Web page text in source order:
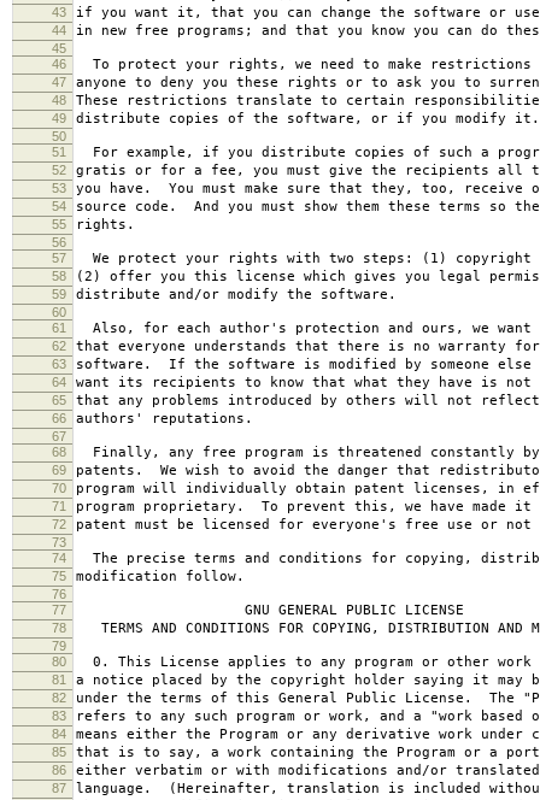
43 if you want it, that you can change the software or
44 in new free programs; and that you know you can do
45
46
To protect your rights, we need to make
47 anyone to deny you these rights or to ask you to
48 These restrictions translate to certain
49 distribute copies of the software, or if you modify it.
50
51
For example, if you distribute copies of such a
52 gratis or for a fee, you must give the recipients all
53 you have. You must make sure that they, too, receive
54 source code. And you must show them these terms so
55 rights.
56
57
We protect your rights with two steps: (1) copyright
58 (2) offer you this license which gives you legal
59 distribute and/or modify the software.
60
61
Also, for each author's protection and ours, we want
62 that everyone understands that there is no warranty
63 software. If the software is modified by someone else
64 want its recipients to know that what they have is
65 that any problems introduced by others will not
66 authors' reputations.
67
68
Finally, any free program is threatened constantly
69 patents. We wish to avoid the danger that
70 program will individually obtain patent licenses, in
71 program proprietary. To prevent this, we have made
72 patent must be licensed for everyone's free use or
73
74
The precise terms and conditions for copying,
75 modification follow.
76
77
GNU GENERAL PUBLIC LICENSE
78 TERMS AND CONDITIONS FOR COPYING, DISTRIBUTION AND
79
80
0. This License applies to any program or other work
81 a notice placed by the copyright holder saying it may
82 under the terms of this General Public License. The
83 refers to any such program or work, and a "work based
84 means either the Program or any derivative work under
85 that is to say, a work containing the Program or a
86 either verbatim or with modifications and/or
87 language. (Hereinafter, translation is included